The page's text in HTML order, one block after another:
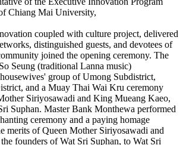
Chiang Mai University,
coupled with culture project, delivered
distinguished guests, and devotees of
joined the opening ceremony. The
Seung (traditional Lanna music)
group of Umong Subdistrict,
and a Muay Thai Wai Kru ceremony
Siriyosawadi and King Mueang Kaeo,
Suphan. Master Bank Monthewa performed
ceremony and a paying homage
merits of Queen Mother Siriyosawadi and
founders of Wat Sri Suphan, to Wat Sri